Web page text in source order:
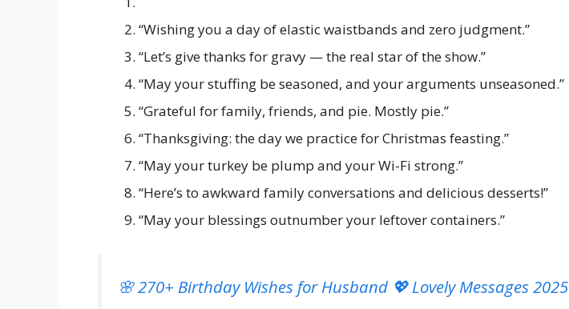
“Wishing you a day of elastic waistbands and zero judgment.”
“Let’s give thanks for gravy — the real star of the show.”
“May your stuffing be seasoned, and your arguments unseasoned.”
“Grateful for family, friends, and pie. Mostly pie.”
“Thanksgiving: the day we practice for Christmas feasting.”
“May your turkey be plump and your Wi-Fi strong.”
“Here’s to awkward family conversations and delicious desserts!”
“May your blessings outnumber your leftover containers.”
🌸 270+ Birthday Wishes for Husband 💖 Lovely Messages 2025